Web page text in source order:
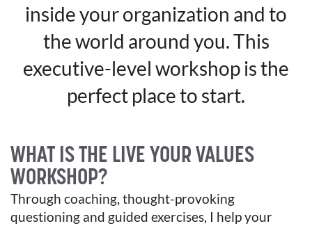
inside your organization and to
the world around you. This
executive-level workshop is the
perfect place to start.
WHAT IS THE LIVE YOUR VALUES
WORKSHOP?
Through coaching, thought-provoking
questioning and guided exercises, I help your